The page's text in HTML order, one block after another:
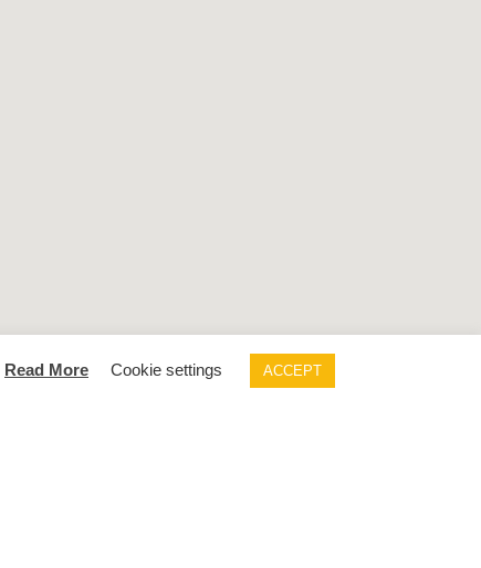
Read More Cookie settings ACCEPT